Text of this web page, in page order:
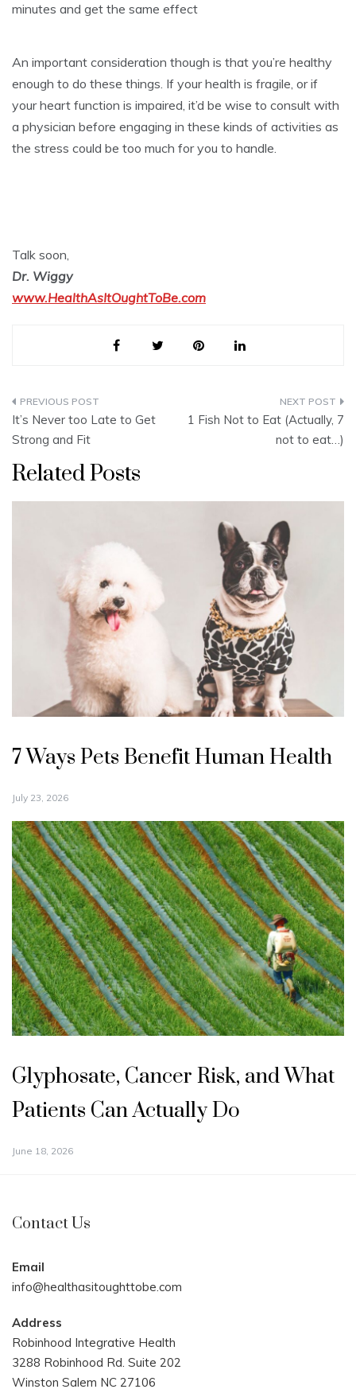
minutes and get the same effect
An important consideration though is that you’re healthy
enough to do these things. If your health is fragile, or if
your heart function is impaired, it’d be wise to consult with
a physician before engaging in these kinds of activities as
the stress could be too much for you to handle.
Talk soon,
Dr. Wiggy
www.HealthAsItOughtToBe.com
Post
navigation
It’s Never too Late to Get
Strong and Fit
1 Fish Not to Eat (Actually, 7
not to eat…)
Related Posts
7 Ways Pets Benefit Human Health
July 23, 2026
Glyphosate, Cancer Risk, and What
Patients Can Actually Do
June 18, 2026
Contact Us
Email
info@healthasitoughttobe.com
Address
Robinhood Integrative Health
3288 Robinhood Rd. Suite 202
Winston Salem NC 27106